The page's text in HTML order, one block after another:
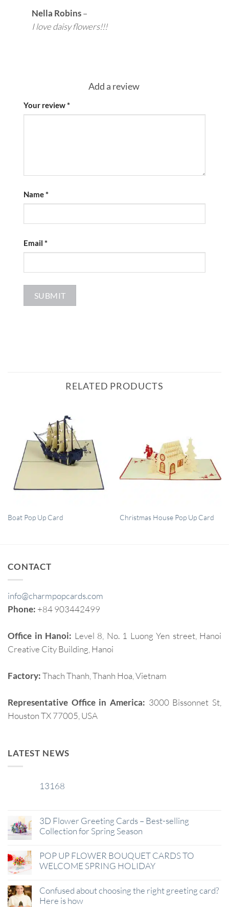
Nella Robins–
I love daisy flowers!!!
Add a review
Your review*
Name*
Email *
RELATED PRODUCTS
QUICK VIEW
Boat Pop Up Card QUICK VIEW
Christmas House Pop Up Card
CONTACT
info@charmpopcards.com
Phone: +84 903442499
Office in Hanoi: Level 8, No. 1 Luong Yen street, Hanoi
Creative City Building, Hanoi
Factory:Thach Thanh, Thanh Hoa, Vietnam
Representative Office in America: 3000 Bissonnet St,
Houston TX 77005, USA
LATEST NEWS
13168
3D Flower Greeting Cards – Best-selling
Collection for Spring Season
POP UP FLOWER BOUQUET CARDS TO
WELCOME SPRING HOLIDAY
Confused about choosing the right greeting card?
Here is how